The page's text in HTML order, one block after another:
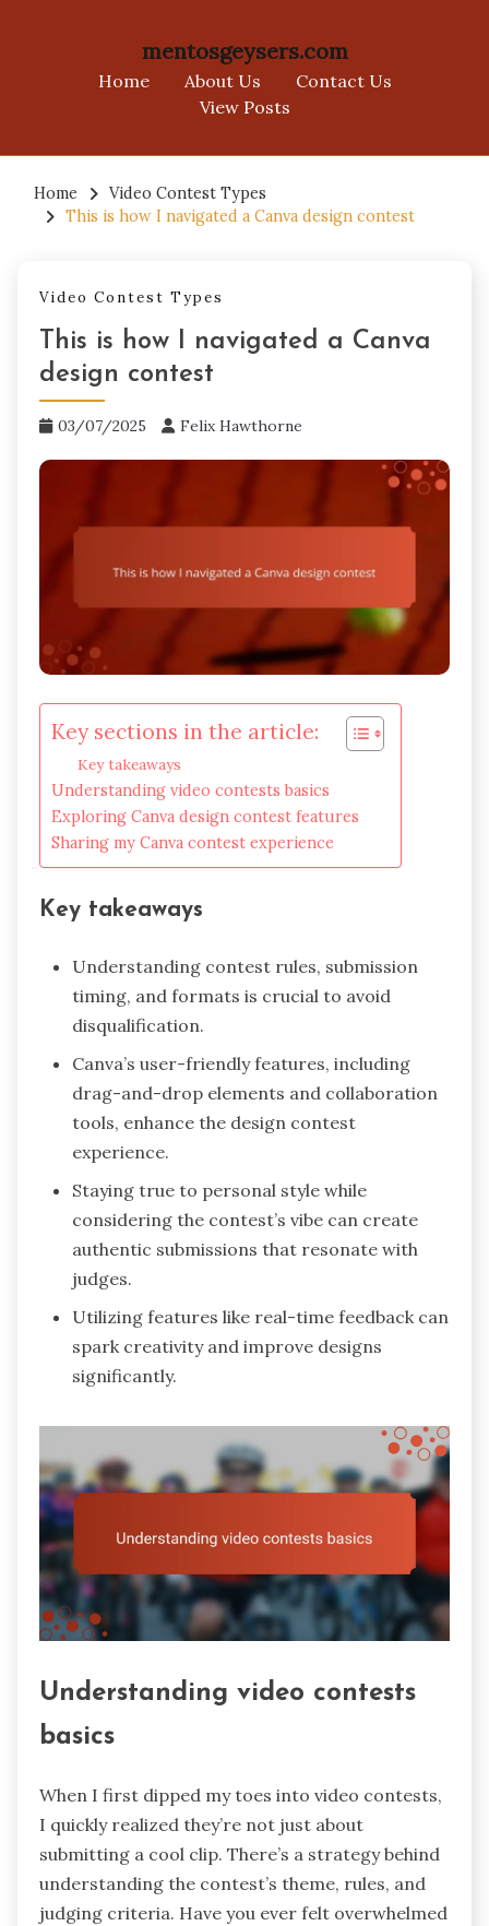
mentosgeysers.com
Home About Us
Contact Us
View Posts
content
Home
Video Contest Types
This is how I navigated a Canva design contest
Video Contest Types
This is how I navigated a Canva
design contest
03/07/2025 Felix Hawthorne
Key sections in the article:
Key takeaways
Understanding video contests basics
Exploring Canva design contest features
Sharing my Canva contest experience
Key takeaways
Understanding contest rules, submission
timing, and formats is crucial to avoid
disqualification.
Canva’s user-friendly features, including
drag-and-drop elements and collaboration
tools, enhance the design contest
experience.
Staying true to personal style while
considering the contest’s vibe can create
authentic submissions that resonate with
judges.
Utilizing features like real-time feedback can
spark creativity and improve designs
significantly.
Understanding video contests
basics
When I first dipped my toes into video contests,
I quickly realized they’re not just about
submitting a cool clip. There’s a strategy behind
understanding the contest’s theme, rules, and
judging criteria. Have you ever felt overwhelmed